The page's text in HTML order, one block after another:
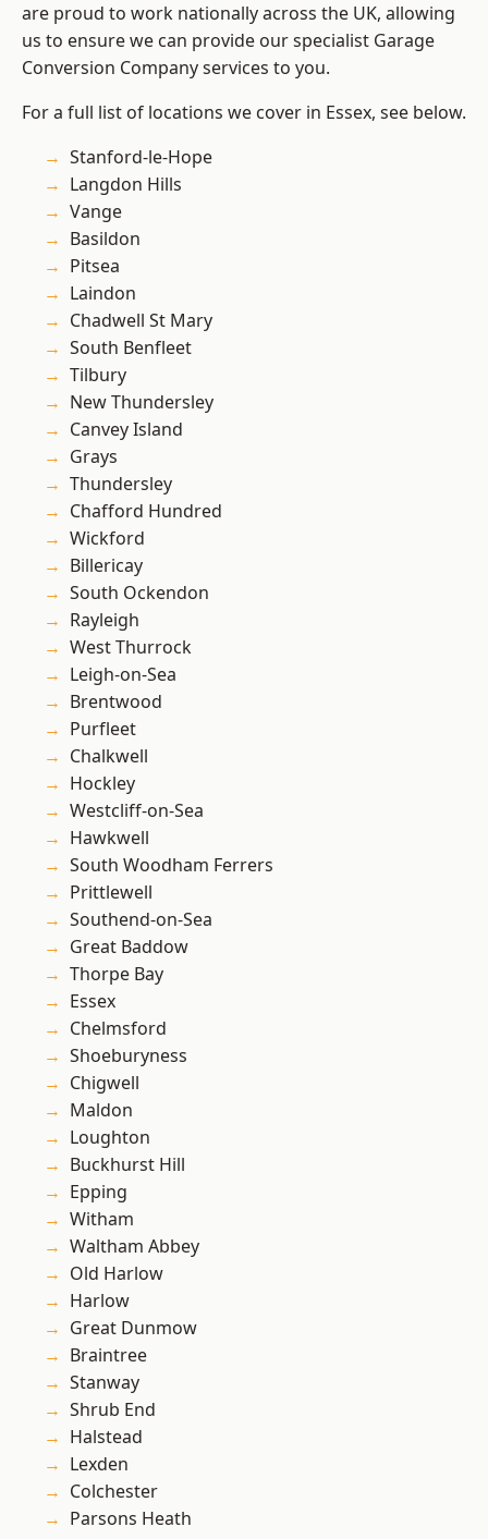
are proud to work nationally across the UK, allowing
us to ensure we can provide our specialist Garage
Conversion Company services to you.
For a full list of locations we cover in Essex, see below.
Stanford-le-Hope
Langdon Hills
Vange
Basildon
Pitsea
Laindon
Chadwell St Mary
South Benfleet
Tilbury
New Thundersley
Canvey Island
Grays
Thundersley
Chafford Hundred
Wickford
Billericay
South Ockendon
Rayleigh
West Thurrock
Leigh-on-Sea
Brentwood
Purfleet
Chalkwell
Hockley
Westcliff-on-Sea
Hawkwell
South Woodham Ferrers
Prittlewell
Southend-on-Sea
Great Baddow
Thorpe Bay
Essex
Chelmsford
Shoeburyness
Chigwell
Maldon
Loughton
Buckhurst Hill
Epping
Witham
Waltham Abbey
Old Harlow
Harlow
Great Dunmow
Braintree
Stanway
Shrub End
Halstead
Lexden
Colchester
Parsons Heath